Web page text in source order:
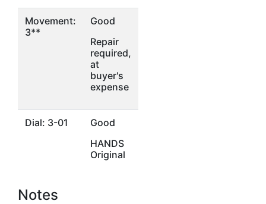
Movement:
3**
Good
Repair
required,
at
buyer's
expense
Dial: 3-01
Good
HANDS
Original
Notes